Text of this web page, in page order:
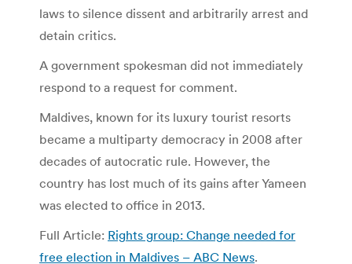
laws to silence dissent and arbitrarily arrest and
detain critics.
A government spokesman did not immediately
respond to a request for comment.
Maldives, known for its luxury tourist resorts
became a multiparty democracy in 2008 after
decades of autocratic rule. However, the
country has lost much of its gains after Yameen
was elected to office in 2013.
Full Article: Rights group: Change needed for
free election in Maldives – ABC News.